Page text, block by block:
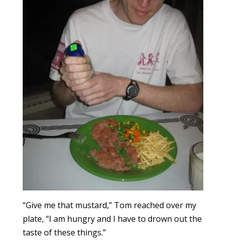
“Give me that mustard,” Tom reached over my
plate, “I am hungry and I have to drown out the
taste of these things.”